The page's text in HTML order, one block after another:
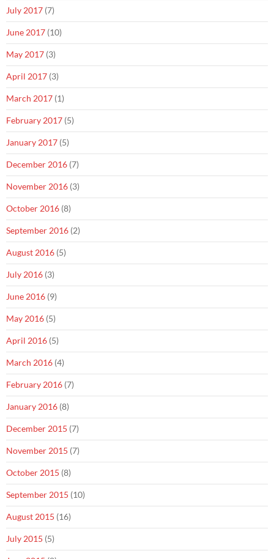
July 2017 (7)
June 2017 (10)
May 2017 (3)
April 2017 (3)
March 2017 (1)
February 2017 (5)
January 2017 (5)
December 2016 (7)
November 2016 (3)
October 2016 (8)
September 2016 (2)
August 2016 (5)
July 2016 (3)
June 2016 (9)
May 2016 (5)
April 2016 (5)
March 2016 (4)
February 2016 (7)
January 2016 (8)
December 2015 (7)
November 2015 (7)
October 2015 (8)
September 2015 (10)
August 2015 (16)
July 2015 (5)